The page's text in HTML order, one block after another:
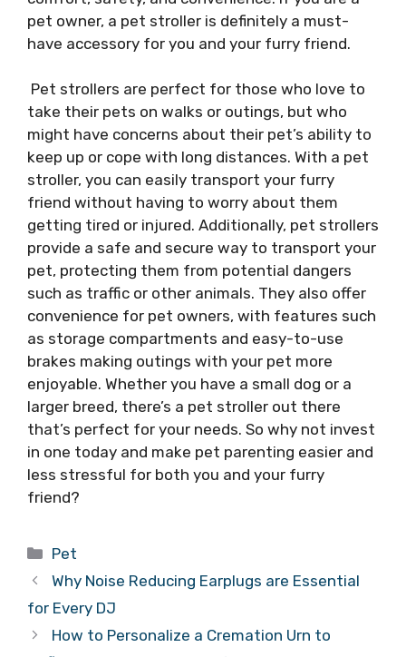
pet owner, a pet stroller is definitely a must-
have accessory for you and your furry friend.
Pet strollers are perfect for those who love to
take their pets on walks or outings, but who
might have concerns about their pet’s ability to
keep up or cope with long distances. With a pet
stroller, you can easily transport your furry
friend without having to worry about them
getting tired or injured. Additionally, pet strollers
provide a safe and secure way to transport your
pet, protecting them from potential dangers
such as traffic or other animals. They also offer
convenience for pet owners, with features such
as storage compartments and easy-to-use
brakes making outings with your pet more
enjoyable. Whether you have a small dog or a
larger breed, there’s a pet stroller out there
that’s perfect for your needs. So why not invest
in one today and make pet parenting easier and
less stressful for both you and your furry
friend?
Categories
Pet
Why Noise Reducing Earplugs are Essential
for Every DJ
How to Personalize a Cremation Urn to